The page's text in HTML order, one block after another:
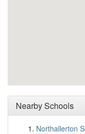
Nearby Schools
Northallerton